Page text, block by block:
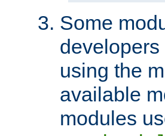
Some
using the
available
modules